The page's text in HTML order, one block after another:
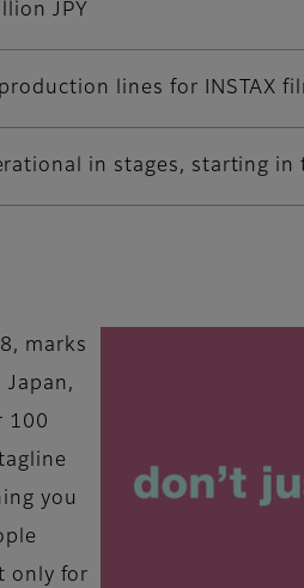
JPY
lines for INSTAX
in stages, starting
marks
100
you
only for